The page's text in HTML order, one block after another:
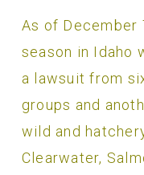
As of December
season in Idaho
a lawsuit from
groups and
wild and
Clearwater,